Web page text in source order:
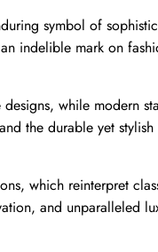
symbol of
indelible mark on
while modern
the durable yet
which reinterpret
and unparalleled